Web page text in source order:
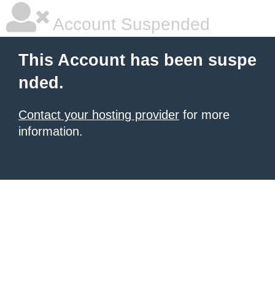
Account Suspended
This Account has been suspe
nded.
Contact your hosting provider for more
information.